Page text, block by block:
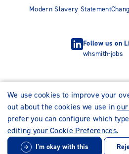
Modern Slavery Statement
Follow us on
whsmith-jobs
© WHSmith
We use cookies to improve your
out about the cookies we use in
prefer you can configure which
editing your Cookie Preferences.
I'm okay with this